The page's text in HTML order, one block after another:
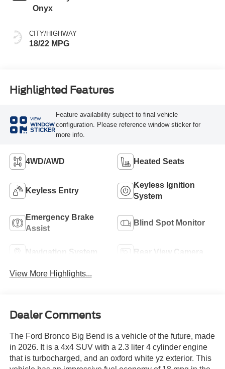
Onyx
CITY/HIGHWAY
18/22 MPG
Highlighted Features
VIEW
WINDOW
STICKER
Feature availability subject to final vehicle
configuration. Please reference window sticker for
more info.
4WD/AWD Heated Seats
Keyless Entry
Keyless Ignition
System
Emergency Brake
Assist
Blind Spot Monitor
Navigation System Rear View Camera
View More Highlights...
Dealer Comments
The Ford Bronco Big Bend is a vehicle of the future, made
in 2026. It is a 4x4 SUV with a 2.3 liter 4 cylinder engine
that is turbocharged, and an oxford white yz exterior. This